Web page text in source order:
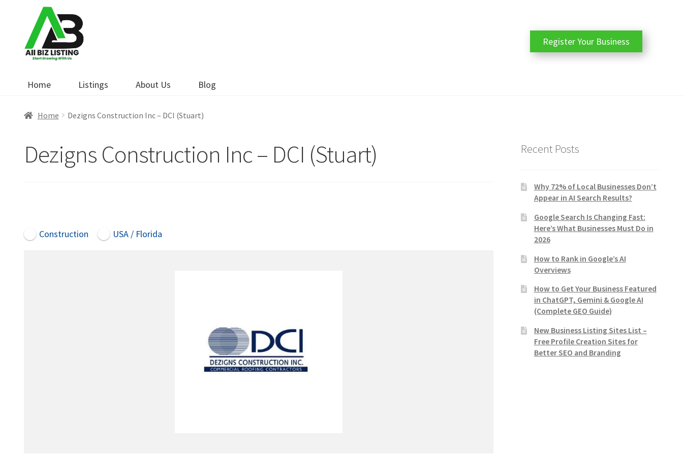
navigation
content
Home Listings About Us Blog
Register Your Business
Home Dezigns Construction Inc – DCI (Stuart)
Dezigns Construction Inc – DCI (Stuart)
Construction USA / Florida
Recent Posts
Why 72% of Local Businesses Don’t
Appear in AI Search Results?
Google Search Is Changing Fast:
Here’s What Businesses Must Do in
2026
How to Rank in Google’s AI
Overviews
How to Get Your Business Featured
in ChatGPT, Gemini & Google AI
(Complete GEO Guide)
New Business Listing Sites List –
Free Profile Creation Sites for
Better SEO and Branding